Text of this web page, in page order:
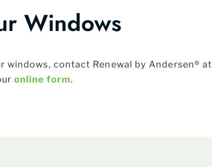
Windows
windows, contact Renewal by Andersen® at
online form.